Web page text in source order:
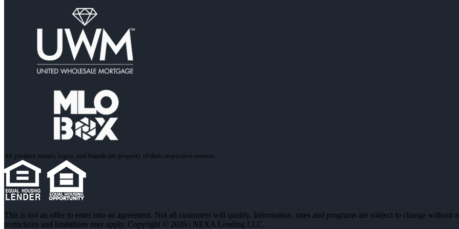
All product names, logos, and brands are property of their respective owners.
This is not an offer to enter into an agreement. Not all customers will qualify. Information, rates and programs are subject to change
restrictions and limitations may apply. Copyright © 2026 | NEXA Lending LLC.